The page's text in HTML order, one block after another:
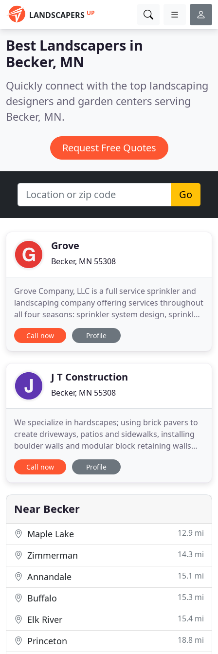
LANDSCAPERS UP
Best Landscapers in
Becker, MN
Quickly connect with the top landscaping
designers and garden centers serving
Becker, MN.
Request Free Quotes
Go
Grove
Becker, MN 55308
Grove Company, LLC is a full service sprinkler and
landscaping company offering services throughout
all four seasons: sprinkler system design, sprinkler
system installation, seeding, sodding, over-seeding
sprinkler installation, sprinkler maintenance, lawn
Call now Profile
J T Construction
Becker, MN 55308
We specialize in hardscapes; using brick pavers to
create driveways, patios and sidewalks, installing
boulder walls and modular block retaining walls
and landscaping. We serve the Twin Cities'
Northwest suburbs including, but not limited to
Orono, Rogers, Elk River, Otsego, Albertville, St.
Michael, Monticello
Call now Profile
Near Becker
Maple Lake 12.9 mi
Zimmerman 14.3 mi
Annandale 15.1 mi
Buffalo 15.3 mi
Elk River 15.4 mi
Princeton 18.8 mi